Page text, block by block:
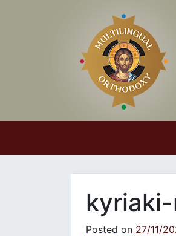
Posted on 27/11/